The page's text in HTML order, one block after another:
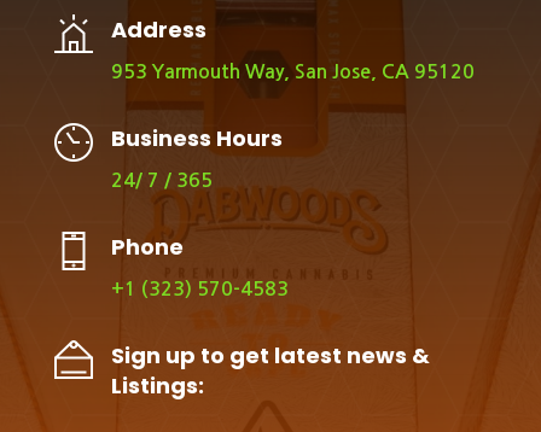
Address
953 Yarmouth Way, San Jose, CA 95120
Business Hours
24/ 7 / 365
Phone
+1 (323) 570-4583
Sign up to get latest news &
Listings: